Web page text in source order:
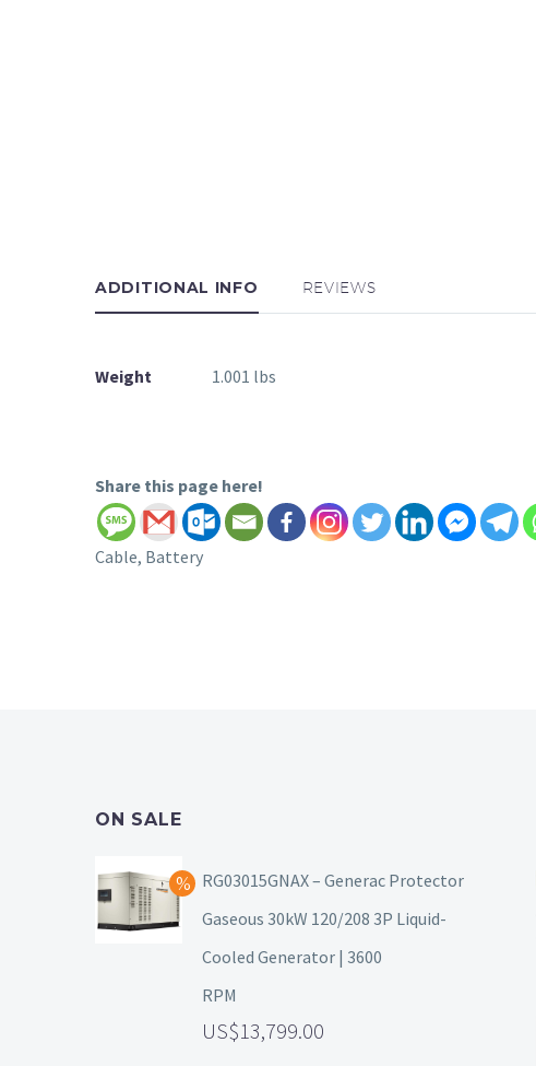
ADDITIONAL INFO REVIEWS
Weight 1.001 lbs
Share this page here!
Cable, Battery
ON SALE
RG03015GNAX – Generac Protector
Gaseous 30kW 120/208 3P Liquid-
Cooled Generator | 3600
RPM
13,799.00